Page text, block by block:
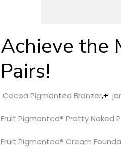
Achieve the
Pairs!
Cocoa Pigmented Bronzer,+
Fruit Pigmented® Pretty Naked
Fruit Pigmented® Cream